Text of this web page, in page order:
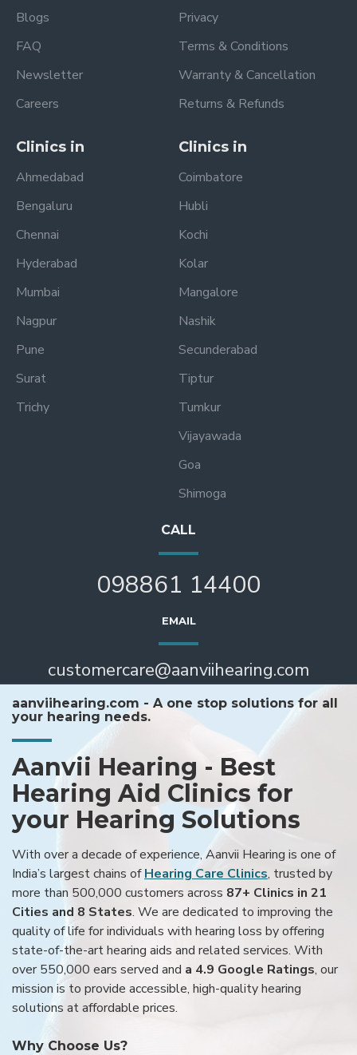
Blogs
FAQ
Newsletter
Careers
Privacy
Terms & Conditions
Warranty & Cancellation
Returns & Refunds
Clinics in
Ahmedabad
Bengaluru
Chennai
Hyderabad
Mumbai
Nagpur
Pune
Surat
Trichy
Clinics in
Coimbatore
Hubli
Kochi
Kolar
Mangalore
Nashik
Secunderabad
Tiptur
Tumkur
Vijayawada
Goa
Shimoga
CALL
098861 14400
EMAIL
customercare@aanviihearing.com
aanviihearing.com - A one stop solutions for all
your hearing needs.
Aanvii Hearing - Best
Hearing Aid Clinics for
your Hearing Solutions
With over a decade of experience, Aanvii Hearing is one of
India’s largest chains ofHearing Care Clinics, trusted by
more than 500,000 customers across 87+ Clinics in 21
Cities and 8 States. We are dedicated to improving the
quality of life for individuals with hearing loss by offering
state-of-the-art hearing aids and related services. With
over 550,000 ears served and a 4.9 Google Ratings, our
mission is to provide accessible, high-quality hearing
solutions at affordable prices.
Why Choose Us?